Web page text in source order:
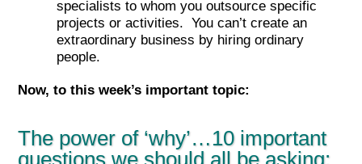
specialists to whom you outsource specific
projects or activities. You can’t create an
extraordinary business by hiring ordinary
people.
Now, to this week’s important topic:
The power of ‘why’…10 important
questions we should all be asking: